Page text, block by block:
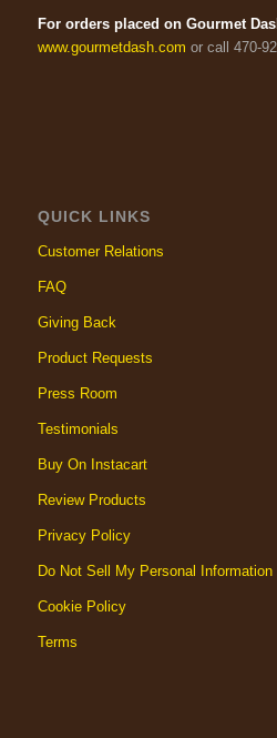
For orders placed on Gourmet
www.gourmetdash.com or call 470-
QUICK LINKS
Customer Relations
FAQ
Giving Back
Product Requests
Press Room
Testimonials
Buy On Instacart
Review Products
Privacy Policy
Do Not Sell My Personal Information
Cookie Policy
Terms